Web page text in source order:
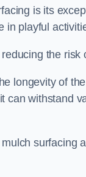
is its
in playful
the risk
longevity of
can withstand
surfacing